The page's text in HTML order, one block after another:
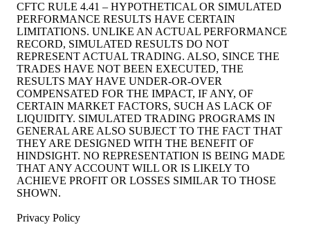
CFTC RULE 4.41 – HYPOTHETICAL OR SIMULATED
PERFORMANCE RESULTS HAVE CERTAIN
LIMITATIONS. UNLIKE AN ACTUAL PERFORMANCE
RECORD, SIMULATED RESULTS DO NOT
REPRESENT ACTUAL TRADING. ALSO, SINCE THE
TRADES HAVE NOT BEEN EXECUTED, THE
RESULTS MAY HAVE UNDER-OR-OVER
COMPENSATED FOR THE IMPACT, IF ANY, OF
CERTAIN MARKET FACTORS, SUCH AS LACK OF
LIQUIDITY. SIMULATED TRADING PROGRAMS IN
GENERAL ARE ALSO SUBJECT TO THE FACT THAT
THEY ARE DESIGNED WITH THE BENEFIT OF
HINDSIGHT. NO REPRESENTATION IS BEING MADE
THAT ANY ACCOUNT WILL OR IS LIKELY TO
ACHIEVE PROFIT OR LOSSES SIMILAR TO THOSE
SHOWN.
Privacy Policy